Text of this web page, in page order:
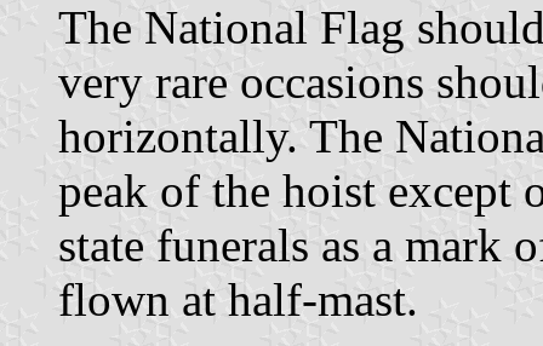
The National Flag
very rare occasions
horizontally. The
peak of the hoist except
state funerals as a mark
flown at half-mast.